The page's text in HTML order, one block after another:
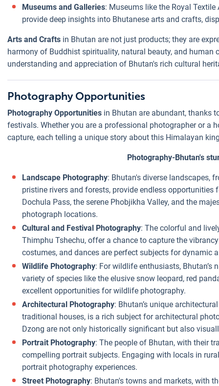
Museums and Galleries: Museums like the Royal
provide deep insights into Bhutanese arts and crafts,
Arts and Crafts in Bhutan are not just products; they are
harmony of Buddhist spirituality, natural beauty, and human
understanding and appreciation of Bhutan's rich cultural
Photography Opportunities
Photography Opportunities in Bhutan are abundant, thanks
festivals. Whether you are a professional photographer or a
capture, each telling a unique story about this Himalayan
Photography-Bhutan's
Landscape Photography: Bhutan's diverse landscapes,
pristine rivers and forests, provide endless
Dochula Pass, the serene Phobjikha Valley, and the
photograph locations.
Cultural and Festival Photography: The colorful and
Thimphu Tshechu, offer a chance to capture the
costumes, and dances are perfect subjects for dynamic
Wildlife Photography: For wildlife enthusiasts,
variety of species like the elusive snow leopard, red
excellent opportunities for wildlife photography.
Architectural Photography: Bhutan’s unique
traditional houses, is a rich subject for architectural
Dzong are not only historically significant but also
Portrait Photography: The people of Bhutan, with their
compelling portrait subjects. Engaging with locals in
portrait photography experiences.
Street Photography: Bhutan's towns and markets, with